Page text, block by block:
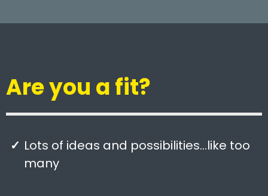
Are you a fit?
Lots of ideas and possibilities…like too
many